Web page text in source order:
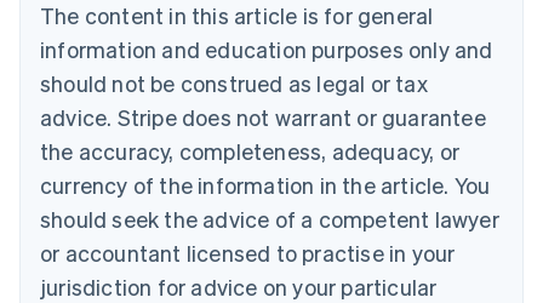
The content in this article is for general
information and education purposes only and
should not be construed as legal or tax
advice. Stripe does not warrant or guarantee
the accuracy, completeness, adequacy, or
currency of the information in the article. You
should seek the advice of a competent lawyer
or accountant licensed to practise in your
jurisdiction for advice on your particular
Belgium
Nederlands Français Deutsch English
Brazil
Português English
Bulgaria
Canada
EnglishFrançais
Croatia
English Italiano
Cyprus
English